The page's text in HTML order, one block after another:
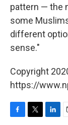
pattern — the
some
different
sense."
Copyright
https://